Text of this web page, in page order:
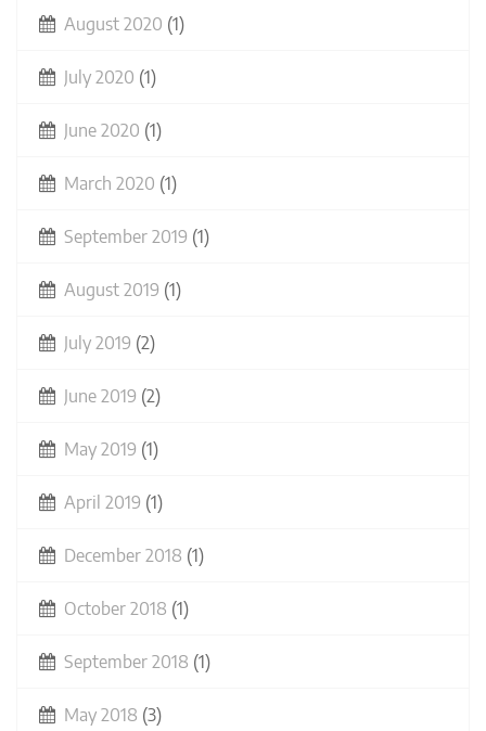
August 2020 (1)
July 2020 (1)
June 2020 (1)
March 2020 (1)
September 2019 (1)
August 2019 (1)
July 2019 (2)
June 2019 (2)
May 2019 (1)
April 2019 (1)
December 2018 (1)
October 2018 (1)
September 2018 (1)
May 2018 (3)